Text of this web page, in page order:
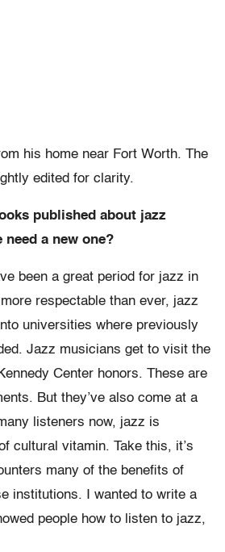
his home near Fort Worth. The
edited for clarity.
published about jazz
need a new one?
been a great period for jazz in
respectable than ever, jazz
universities where previously
Jazz musicians get to visit the
Center honors. These are
But they’ve also come at a
listeners now, jazz is
cultural vitamin. Take this, it’s
many of the benefits of
institutions. I wanted to write a
people how to listen to jazz,